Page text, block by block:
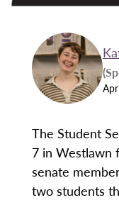
The Student
7 in Westlawn
senate
two students